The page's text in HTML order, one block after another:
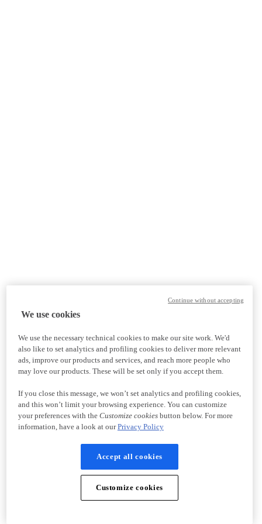
We use cookies
We use the necessary technical cookies to make our site work. We'd
also like to set analytics and profiling cookies to deliver more relevant
ads, improve our products and services, and reach more people who
may love our products. These will be set only if you accept them.
If you close this message, we won’t set analytics and profiling cookies,
and this won’t limit your browsing experience. You can customize
your preferences with the Customize cookiesbutton below. For more
information, have a look at ourPrivacy Policy
Accept all cookies
Customize cookies
Continue without accepting